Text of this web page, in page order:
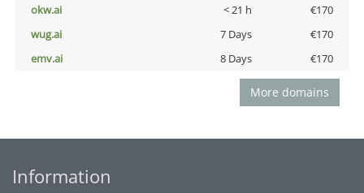
okw.ai
< 21 h
€170
wug.ai
7 Days
€170
emv.ai
8 Days €170
More domains
Information